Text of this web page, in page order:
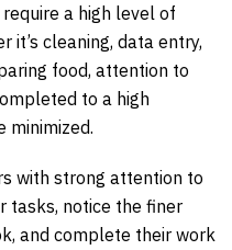
a high level of
it’s cleaning, data entry,
food, attention to
to a high
minimized.
with strong attention to
tasks, notice the finer
and complete their work